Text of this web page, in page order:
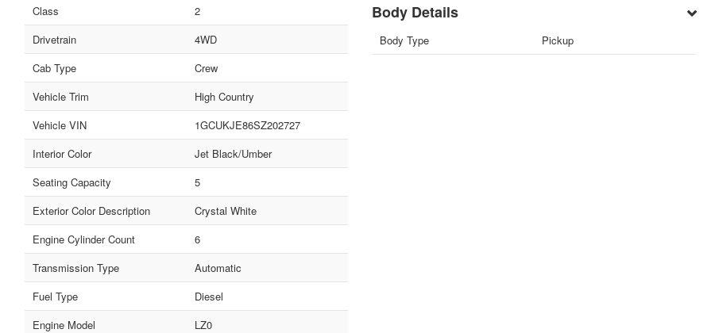
Class
2
Drivetrain
4WD
Cab Type
Crew
Vehicle Trim
High Country
Vehicle VIN
1GCUKJE86SZ202727
Interior Color
Jet Black/Umber
Seating Capacity
5
Exterior Color Description
Crystal White
Engine Cylinder Count
6
Transmission Type
Automatic
Fuel Type
Diesel
Engine Model
LZ0
Body Details
Body Type Pickup